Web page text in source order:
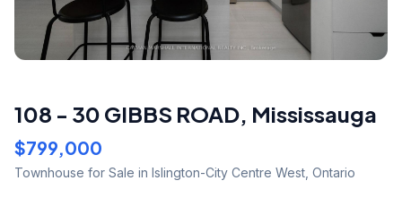
108 - 30 GIBBS ROAD, Mississauga
$799,000
Townhouse for Sale in Islington-City Centre West, Ontario